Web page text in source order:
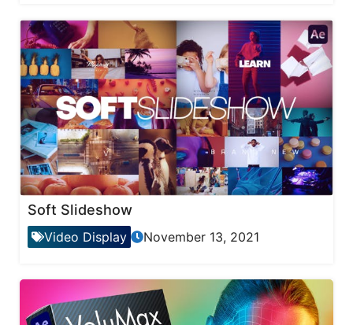
Soft Slideshow
Video Display November 13, 2021